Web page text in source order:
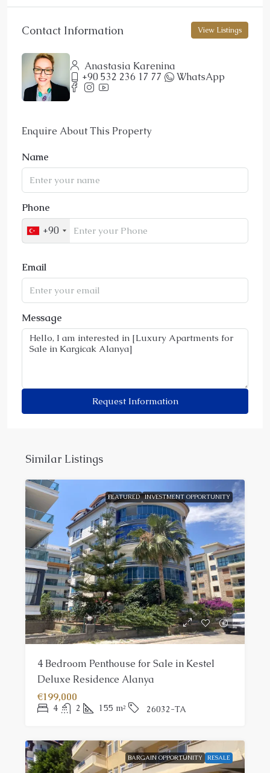
Contact Information View Listings
Anastasia Karenina
+90 532 236 17 77
WhatsApp
Enquire About This Property
Name
Phone
+90
Email
Message
Request Information
Similar Listings
FEATURED INVESTMENT OPPORTUNITY
4 Bedroom Penthouse for Sale in Kestel
Deluxe Residence Alanya
€199,000
4 2 155 m² 26032-TA
BARGAIN OPPORTUNITY RESALE